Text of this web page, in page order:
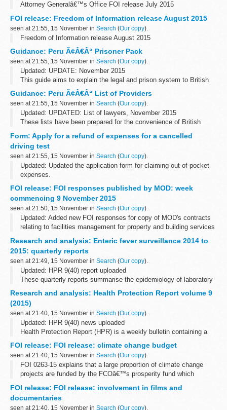
Attorney Generalâ€™s Office FOI release July 2015
FOI release: Freedom of Information release August 2015
seen at 21:55, 15 November in Search (Our copy).
Freedom of Information release August 2015
Guidance: Peru Ã¢Â€Â“ Prisoner Pack
seen at 21:55, 15 November in Search (Our copy).
Updated: UPDATE: November 2015
This guide aims to explain the legal and prison system to British
Nationals who are imprisoned. You can also read about how to
apply for a transfer back to a UK prison.
Guidance: Peru Ã¢Â€Â“ List of Providers
seen at 21:55, 15 November in Search (Our copy).
Updated: UPDATED: List of lawyers, November 2015
These lists have been prepared for the convenience of British
Form: Apply for a refund of expenses for a cancelled
driving test
seen at 21:55, 15 November in Search (Our copy).
Updated: Updated the application form for claiming out-of-pocket
expenses.
and Vehicle Standards Agency (DVSA) cancels your theory or
practical...
FOI release: FOI responses published by MOD: week
commencing 9 November 2015
seen at 21:50, 15 November in Search (Our copy).
Updated: Added new FOI responses for copy of MOD's contracts
relating to facilities management for property and building services
services, breakdown...
Research and analysis: Enteric fever surveillance 2014 to
2015: quarterly reports
seen at 21:49, 15 November in Search (Our copy).
Updated: HPR 9(40) report uploaded
These quarterly reports summarise the epidemiology of laboratory
Wales and Northern Ireland. They include...
Research and analysis: Health Protection Report volume 9
(2015)
seen at 21:40, 15 November in Search (Our copy).
Updated: HPR 9(40) news uploaded
Health Protection Report (HPR) is a weekly bulletin containing a
Health England on infections (routine...
FOI release: FOI release: climate change budget
seen at 21:40, 15 November in Search (Our copy).
FOI 0263-15 explains that a large proportion of climate change
projects are funded by the FCOâ€™s prosperity fund which
A table showing how the fund...
FOI release: FOI release: involvement in films and
documentaries
seen at 21:40, 15 November in Search (Our copy).